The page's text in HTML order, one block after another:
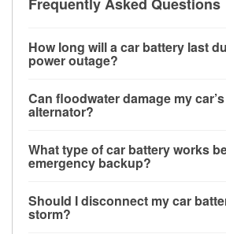
How long will a car battery last
power outage?
for a limited time, but repeated use
vehicle may discharge it quickly.
Can floodwater damage my car’s
alternator?
bay and can be damaged if
lead to charging system failure and
What type of car battery works
emergency backup?
deep-cycle applications because
vibration-resistant, and better suited
Should I disconnect my car
storm?